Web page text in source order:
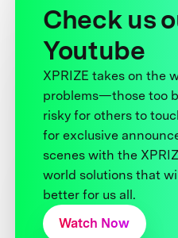
Check us
Youtube
XPRIZE takes on the
problems—those too
risky for others to
for exclusive
scenes with the
world solutions that
better for us all.
Watch Now